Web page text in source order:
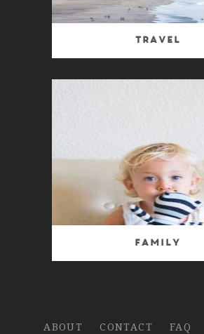
Travel
Family
ABOUT CONTACT FAQ